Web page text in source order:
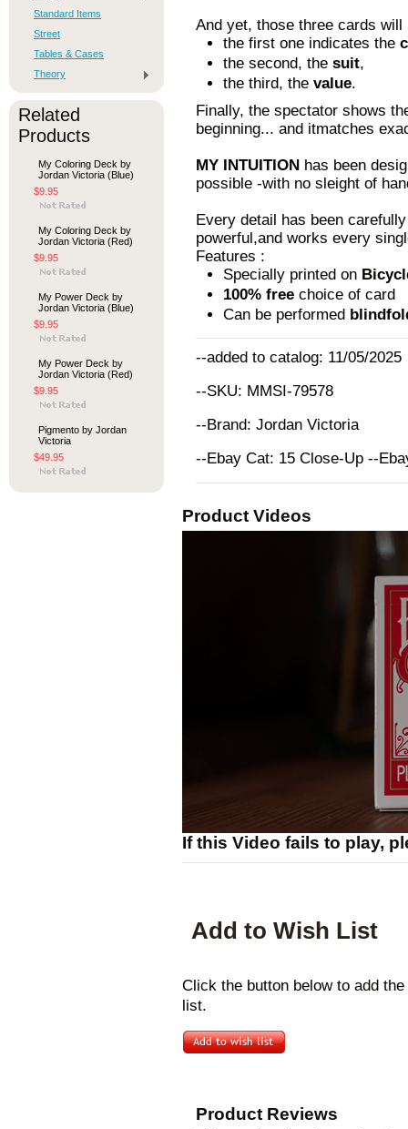
Standard Items
Street
Tables & Cases
Theory
Related
Products
My Coloring Deck by
Jordan Victoria (Blue)
$9.95
My Coloring Deck by
Jordan Victoria (Red)
$9.95
My Power Deck by
Jordan Victoria (Blue)
$9.95
My Power Deck by
Jordan Victoria (Red)
$9.95
Pigmento by Jordan
Victoria
$49.95
And yet, those three cards
the first one indicates the
the second, the suit,
the third, the value.
Finally, the spectator shows
beginning... and itmatches
MY INTUITION has been
possible -with no sleight of
Every detail has been
powerful,and works every
Features :
Specially printed on
100% free choice of card
Can be performed
--added to catalog: 11/05/2025
--SKU: MMSI-79578
--Brand: Jordan Victoria
--Ebay Cat: 15 Close-Up --
Product Videos
If this Video fails to play,
Add to Wish List
Click the button below to add
list.
Product Reviews